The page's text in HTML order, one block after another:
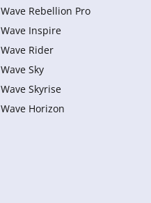
Wave Rebellion Pro
Wave Inspire
Wave Rider
Wave Sky
Wave Skyrise
Wave Horizon